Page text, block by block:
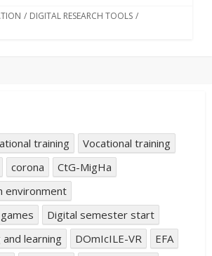
/ DIGITAL RESEARCH TOOLS /
training
Vocational training
corona
CtG-MigHa
environment
Digital semester start
learning
DOmIcILE-VR
EFA